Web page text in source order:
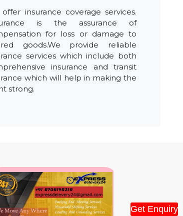
Get Enquiry
insurance coverage services.
is the assurance of
for loss or damage to
goods.We provide reliable
services which include both
insurance and transit
which will help in making the
strong.